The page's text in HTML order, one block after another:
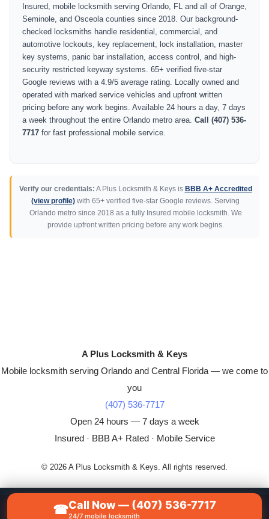
☎Call Now — (407) 536-7717
24/7 mobile locksmith
Insured, mobile locksmith serving Orlando, FL and all of Orange,
Seminole, and Osceola counties since 2018. Our background-
checked locksmiths handle residential, commercial, and
automotive lockouts, key replacement, lock installation, master
key systems, panic bar installation, access control, and high-
security restricted keyway systems. 65+ verified five-star
Google reviews with a 4.9/5 average rating. Locally owned and
operated with marked service vehicles and upfront written
pricing before any work begins. Available 24 hours a day, 7 days
a week throughout the entire Orlando metro area. Call (407) 536-
7717 for fast professional mobile service.
Verify our credentials: A Plus Locksmith & Keys is BBB A+ Accredited
(view profile) with 65+ verified five-star Google reviews. Serving
Orlando metro since 2018 as a fully Insured mobile locksmith. We
provide upfront written pricing before any work begins.
A Plus Locksmith & Keys
Mobile locksmith serving Orlando and Central Florida — we come to
you
(407) 536-7717
Open 24 hours — 7 days a week
Insured · BBB A+ Rated · Mobile Service
© 2026 A Plus Locksmith & Keys. All rights reserved.
📞 CALL NOW — (407) 536-7717